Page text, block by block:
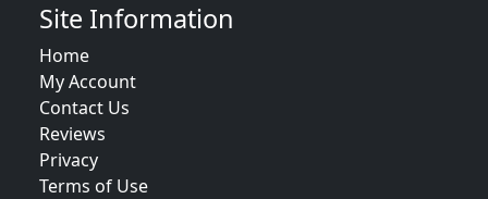
Site Information
Home
My Account
Contact Us
Reviews
Privacy
Terms of Use